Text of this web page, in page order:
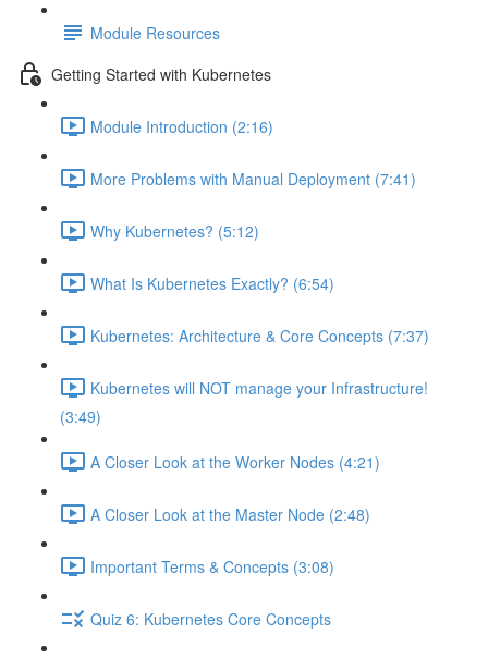
Module Resources
Getting Started with Kubernetes
Module Introduction (2:16)
More Problems with Manual Deployment (7:41)
Why Kubernetes? (5:12)
What Is Kubernetes Exactly? (6:54)
Kubernetes: Architecture & Core Concepts (7:37)
Kubernetes will NOT manage your Infrastructure!
(3:49)
A Closer Look at the Worker Nodes (4:21)
A Closer Look at the Master Node (2:48)
Important Terms & Concepts (3:08)
Quiz 6: Kubernetes Core Concepts